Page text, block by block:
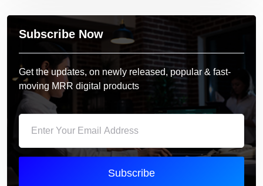
Subscribe Now
Get the updates, on newly released, popular & fast-
moving MRR digital products
Subscribe